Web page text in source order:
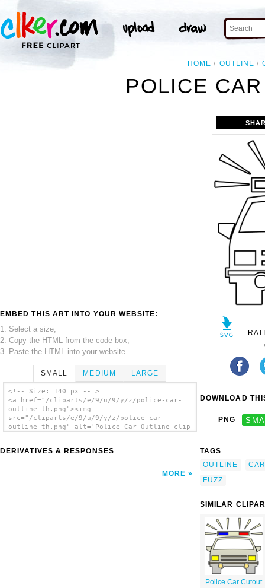
HOME OUTLINE
POLICE
EMBED THIS ART INTO YOUR WEBSITE:
1. Select a size,
2. Copy the HTML from the code box,
3. Paste the HTML into your website.
SMALL MEDIUM LARGE
<!-- Size: 140 px -- >
<a href="/cliparts/e/9/u/9/y/z/police-car-
outline-th.png"><img
src="/cliparts/e/9/u/9/y/z/police-car-
outline-th.png" alt='Police Car Outline clip
DERIVATIVES & RESPONSES
MORE
DOWNLOAD
PNG
TAGS
OUTLINE
CAR
FUZZ
SIMILAR
Police Car Cutout